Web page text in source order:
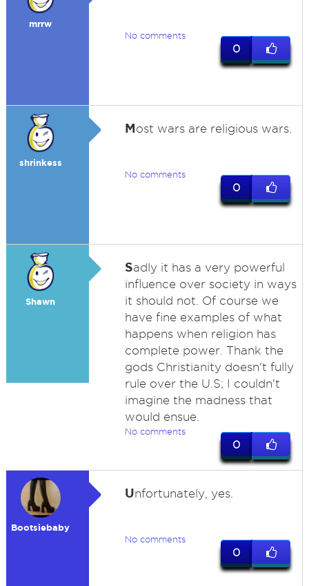
mrrw
No comments
0
shrinkess
Most wars are religious wars.
No comments
0
Shawn
Sadly it has a very powerful
influence over society in ways
it should not. Of course we
have fine examples of what
happens when religion has
complete power. Thank the
gods Christianity doesn't fully
rule over the U.S; I couldn't
imagine the madness that
would ensue.
No comments
0
Bootsiebaby
Unfortunately, yes.
No comments
0